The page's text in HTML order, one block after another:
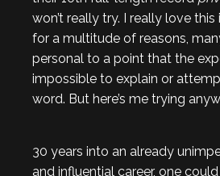
won’t really try. I really love
for a multitude of reasons,
personal to a point that the
impossible to explain or
word. But here’s me trying
30 years into an already
and influential career, one